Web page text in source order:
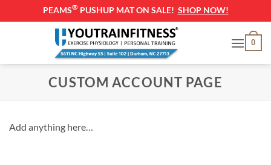
PEAMS® PUSHUP MAT ON SALE! SHOP NOW!
0
CUSTOM ACCOUNT PAGE
Add anything here…